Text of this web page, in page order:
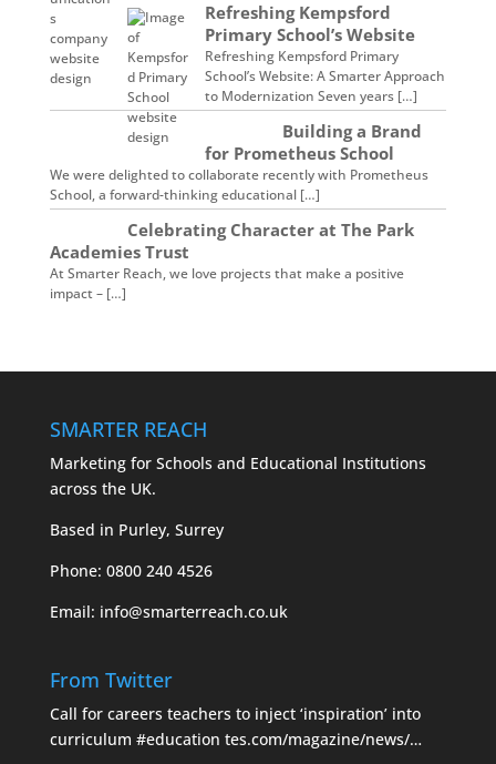
Refreshing Kempsford
Primary School’s Website
Refreshing Kempsford Primary
School’s Website: A Smarter Approach
to Modernization Seven years […]
Building a Brand
for Prometheus School
We were delighted to collaborate recently with Prometheus
School, a forward-thinking educational […]
Celebrating Character at The Park
Academies Trust
At Smarter Reach, we love projects that make a positive
impact – […]
SMARTER REACH
Marketing for Schools and Educational Institutions
across the UK.
Based in Purley, Surrey
Phone: 0800 240 4526
Email: info@smarterreach.co.uk
From Twitter
Call for careers teachers to inject ‘inspiration’ into
curriculum #education tes.com/magazine/news/…